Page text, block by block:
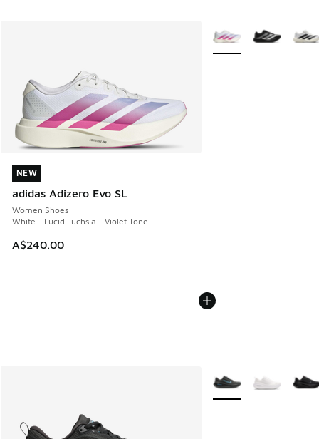
NEW
adidas Adizero Evo SL
Women Shoes
White - Lucid Fuchsia - Violet Tone
A$240.00
NEW
More Colors Available
More Colors Available